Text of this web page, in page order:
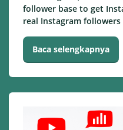
follower base to get
real Instagram
Baca selengkapnya